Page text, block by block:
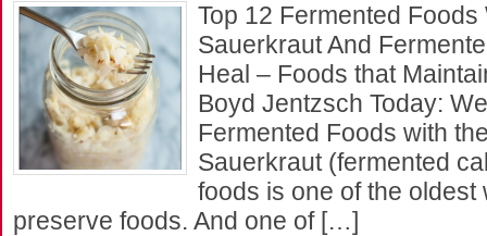
Top 12 Fermented
Sauerkraut And
Heal – Foods that
Boyd Jentzsch Today:
Fermented Foods with
Sauerkraut (fermented
foods is one of the oldest
preserve foods. And one of […]